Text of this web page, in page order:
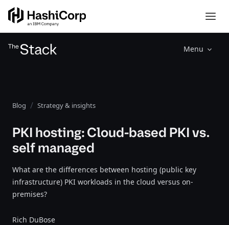
Menu
Blog Strategy & insights
PKI hosting: Cloud-based PKI vs.
self managed
What are the differences between hosting (public key
infrastructure) PKI workloads in the cloud versus on-
premises?
Rich DuBose